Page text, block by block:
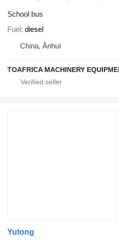
School bus
Fuel diesel
China, Ānhuī
TOAFRICA MACHINERY
Yutong